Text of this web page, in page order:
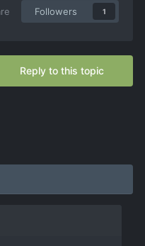
Followers 1
Reply to this topic